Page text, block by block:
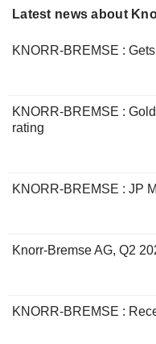
Latest news about
KNORR-BREMSE :
KNORR-BREMSE :
rating
KNORR-BREMSE : JP
Knorr-Bremse AG, Q2
KNORR-BREMSE :